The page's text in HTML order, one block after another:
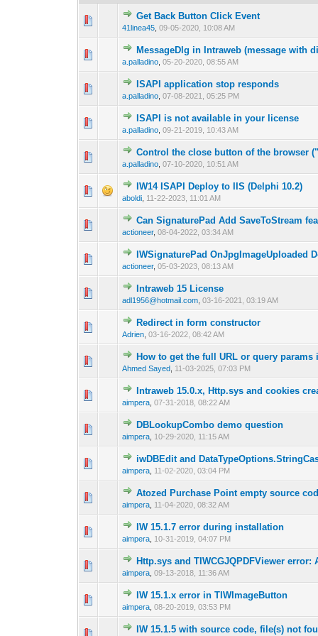
Get Back Button Click Event
41linea45 ,09-05-2020, 10:08 AM
0 Vote(s) - 0 out of
MessageDlg in Intraweb (message with
a.palladino ,05-20-2020, 08:55 AM
0 Vote(s) - 0 out 1
ISAPI application stop responds
a.palladino ,07-08-2021, 05:25 PM
0 Vote(s) - 0 out of
ISAPI is not available in your license
a.palladino ,09-21-2019, 10:43 AM
0 Vote(s) - 0 out of
Control the close button of the browser
a.palladino ,07-10-2020, 10:51 AM
0 Vote(s) - 0 out of1
IW14 ISAPI Deploy to IIS (Delphi 10.2)
aboldi 11-22-2023, 11:01 AM
0 Vote(s) - 0 out of
Can SignaturePad Add SaveToStream
actioneer,08-04-2022, 03:34 AM
0 Vote(s) - 0 out 1
IWSignaturePad OnJpgImageUploaded
actioneer,05-03-2023, 08:13 AM
0 Vote(s) - 0 out 1
Intraweb 15 License
adl1956@hotmail.com ,03-16-2021, 03:19 AM
Redirect in form constructor
Adrien ,03-16-2022, 08:42 AM
0 Vote(s) - 0 out of
How to get the full URL or query params
Ahmed Sayed 11-03-2025, 07:03 PM
0 Vote(s) - 0 out 1 2
Intraweb 15.0.x, Http.sys and cookies
aimpera ,07-31-2018, 08:22 AM
0 Vote(s) - 0 out 1
DBLookupCombo demo question
aimpera 10-29-2020, 11:15 AM
0 Vote(s) - 0 out of
iwDBEdit and
aimpera 11-02-2020, 03:04 PM
0 Vote(s) - 0 out of
1
Atozed Purchase Point empty source
aimpera 11-04-2020, 08:32 AM
0 Vote(s) - 0 out of
1
IW 15.1.7 error during installation
aimpera 10-31-2019, 04:07 PM
0 Vote(s) - 0 out of
Http.sys and TIWCGJQPDFViewer error:
aimpera ,09-13-2018, 11:36 AM
0 Vote(s) - 0 out1
IW 15.1.x error in TIWImageButton
aimpera ,08-20-2019, 03:53 PM
0 Vote(s) - 0 out of
IW 15.1.5 with source code, file(s) not
0 Vote(s) - 0 out of
1